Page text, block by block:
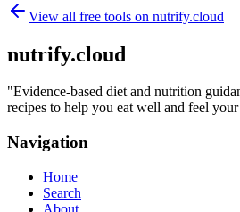
View all free tools on nutrify.cloud
nutrify.cloud
"Evidence-based diet and nutrition
recipes to help you eat well and feel your
Navigation
Home
Search
About